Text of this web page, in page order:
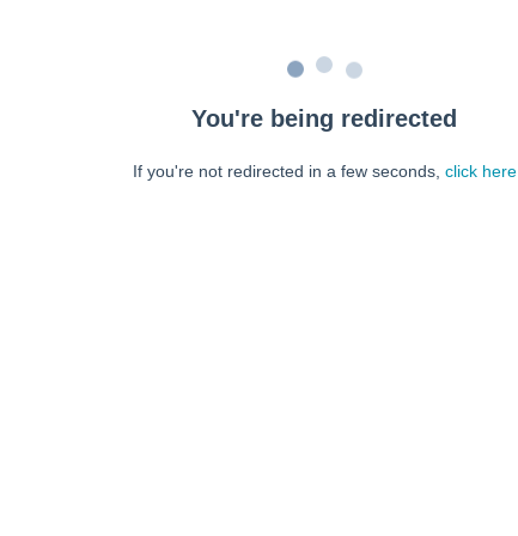
You're being redirected
If you're not redirected in a few seconds, click here